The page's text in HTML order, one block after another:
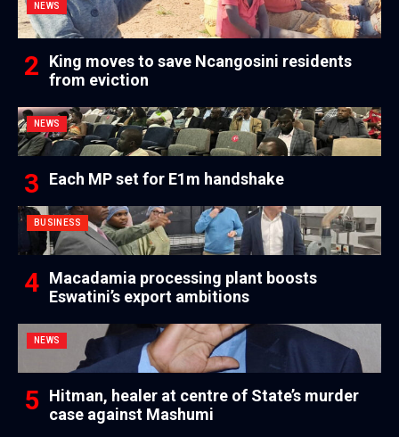
NEWS
King moves to save Ncangosini residents
from eviction
NEWS
Each MP set for E1m handshake
BUSINESS
Macadamia processing plant boosts
Eswatini’s export ambitions
NEWS
Hitman, healer at centre of State’s murder
case against Mashumi